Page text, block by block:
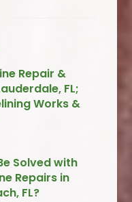
Repair &
FL;
Works &
Solved with
Repairs in
FL?